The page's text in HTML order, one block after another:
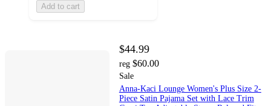
Add to cart
$44.99
reg $60.00
Sale
Anna-Kaci Lounge Women's Plus Size 2-
Piece Satin Pajama Set with Lace Trim